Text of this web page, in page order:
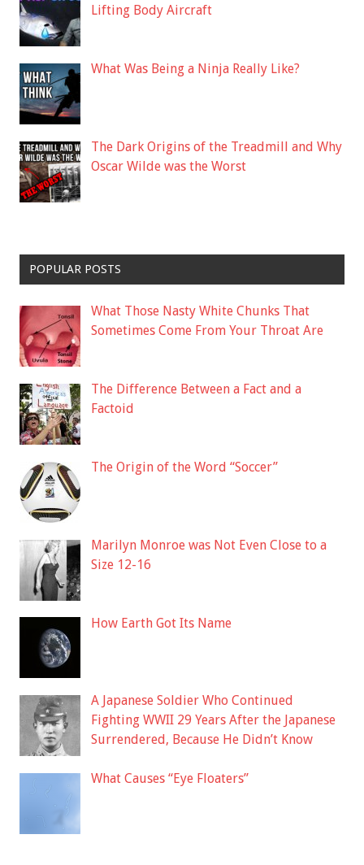
Lifting Body Aircraft
What Was Being a Ninja Really Like?
The Dark Origins of the Treadmill and Why
Oscar Wilde was the Worst
POPULAR POSTS
What Those Nasty White Chunks That
Sometimes Come From Your Throat Are
The Difference Between a Fact and a
Factoid
The Origin of the Word “Soccer”
Marilyn Monroe was Not Even Close to a
Size 12-16
How Earth Got Its Name
A Japanese Soldier Who Continued
Fighting WWII 29 Years After the Japanese
Surrendered, Because He Didn’t Know
What Causes “Eye Floaters”